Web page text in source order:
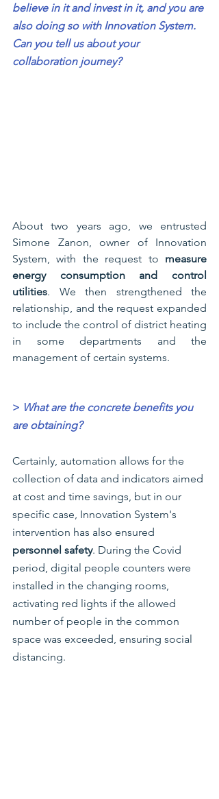
believe in it and invest in it, and you are
also doing so with Innovation System.
Can you tell us about your
collaboration journey?
About two years ago, we entrusted
Simone Zanon, owner of Innovation
System, with the request to measure
energy consumption and control
utilities. We then strengthened the
relationship, and the request expanded
to include the control of district heating
in some departments and the
management of certain systems.
> What are the concrete benefits you
are obtaining?
Certainly, automation allows for the
collection of data and indicators aimed
at cost and time savings, but in our
specific case, Innovation System's
intervention has also ensured
personnel safety. During the Covid
period, digital people counters were
installed in the changing rooms,
activating red lights if the allowed
number of people in the common
space was exceeded, ensuring social
distancing.